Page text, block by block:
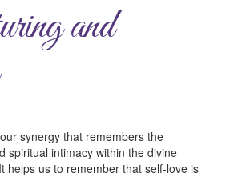
and
synergy that remembers the
spiritual intimacy within the divine
helps us to remember that self-love is